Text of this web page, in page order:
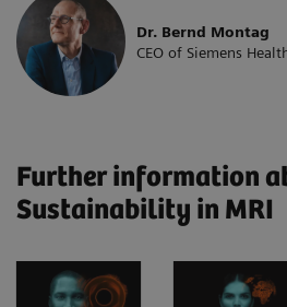
Dr. Bernd Montag
CEO of Siemens
Further information
Sustainability in MRI